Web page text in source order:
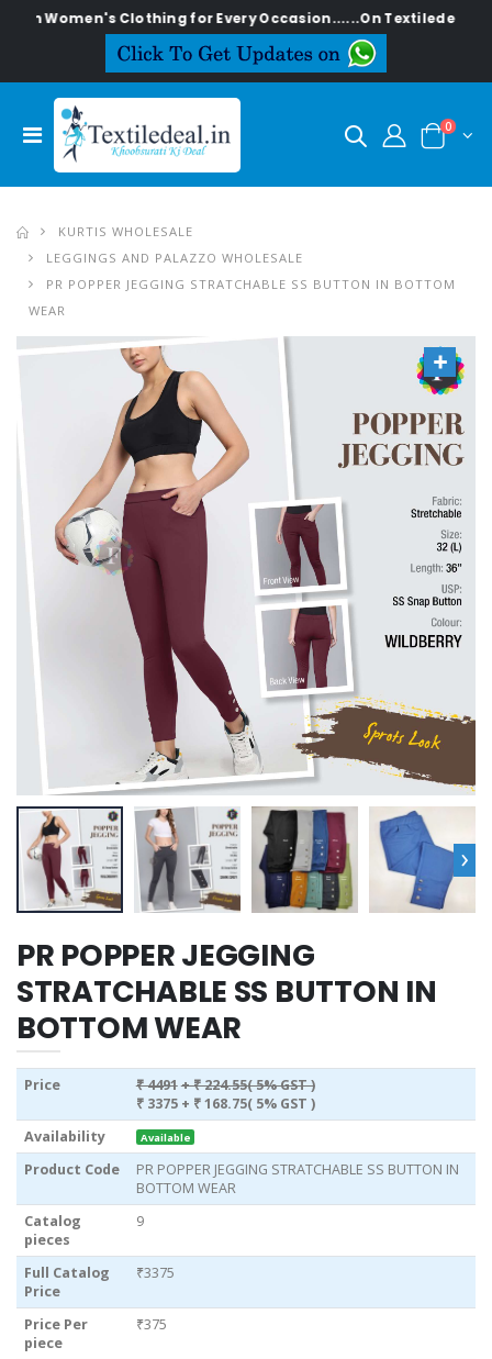
Clothing for Every Occasion......On Textiledeal.in
0
KURTIS WHOLESALE
LEGGINGS AND PALAZZO WHOLESALE
PR POPPER JEGGING STRATCHABLE SS BUTTON IN BOTTOM
WEAR
›
PR POPPER JEGGING
STRATCHABLE SS BUTTON IN
BOTTOM WEAR
Price ₹ 4491+ ₹ 224.55( 5% GST )
₹ 3375 + ₹ 168.75( 5% GST )
Availability
Available
Product Code
PR POPPER JEGGING STRATCHABLE SS BUTTON IN
BOTTOM WEAR
Catalog
pieces
9
Full Catalog
Price
₹3375
Price Per
piece
₹375